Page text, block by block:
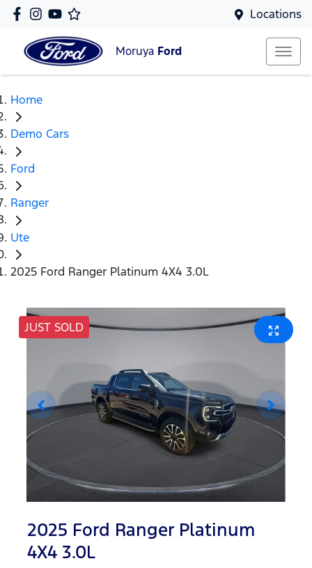
Locations
Moruya Ford
Home
Demo Cars
Ford
Ranger
Ute
2025 Ford Ranger Platinum 4X4 3.0L
JUST SOLD
2025 Ford Ranger Platinum
4X4 3.0L